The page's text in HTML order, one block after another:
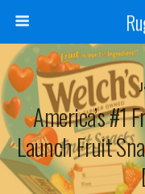
America’s #1
Launch Fruit